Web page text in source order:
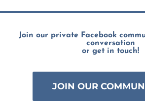
Join our private Facebook
conversation
or get in touch!
JOIN OUR